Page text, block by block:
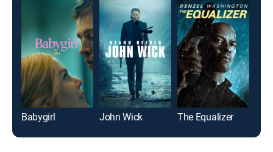
Babygirl John Wick The Equalizer